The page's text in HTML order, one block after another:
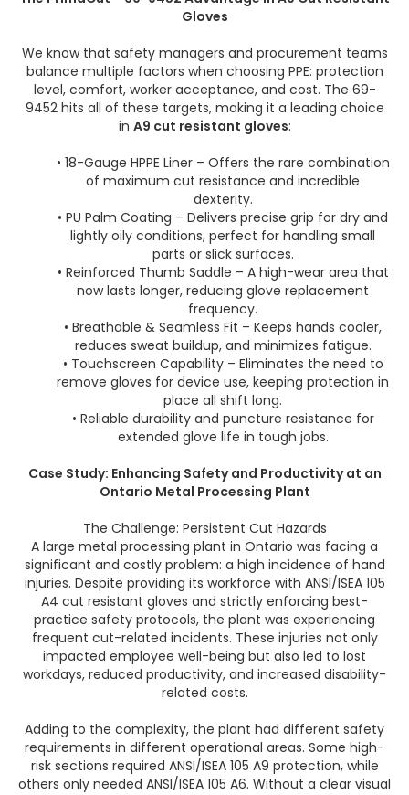
Gloves
We know that safety managers and procurement teams
balance multiple factors when choosing PPE: protection
level, comfort, worker acceptance, and cost. The 69-
9452 hits all of these targets, making it a leading choice
in A9 cut resistant gloves:
• 18-Gauge HPPE Liner – Offers the rare combination
of maximum cut resistance and incredible
dexterity.
• PU Palm Coating – Delivers precise grip for dry and
lightly oily conditions, perfect for handling small
parts or slick surfaces.
• Reinforced Thumb Saddle – A high-wear area that
now lasts longer, reducing glove replacement
frequency.
• Breathable & Seamless Fit – Keeps hands cooler,
reduces sweat buildup, and minimizes fatigue.
• Touchscreen Capability – Eliminates the need to
remove gloves for device use, keeping protection in
place all shift long.
• Reliable durability and puncture resistance for
extended glove life in tough jobs.
Case Study: Enhancing Safety and Productivity at an
Ontario Metal Processing Plant
The Challenge: Persistent Cut Hazards
A large metal processing plant in Ontario was facing a
significant and costly problem: a high incidence of hand
injuries. Despite providing its workforce with ANSI/ISEA 105
A4 cut resistant gloves and strictly enforcing best-
practice safety protocols, the plant was experiencing
frequent cut-related incidents. These injuries not only
impacted employee well-being but also led to lost
workdays, reduced productivity, and increased disability-
related costs.
Adding to the complexity, the plant had different safety
requirements in different operational areas. Some high-
risk sections required ANSI/ISEA 105 A9 protection, while
others only needed ANSI/ISEA 105 A6. Without a clear visual